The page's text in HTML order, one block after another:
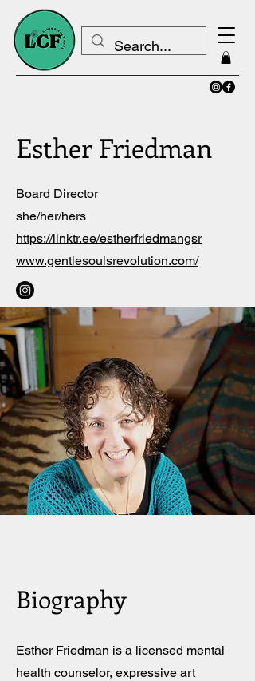
Esther Friedman
Board Director
she/her/hers
https://linktr.ee/estherfriedmangsr
www.gentlesoulsrevolution.com/
Biography
Esther Friedman is a licensed mental
health counselor, expressive art